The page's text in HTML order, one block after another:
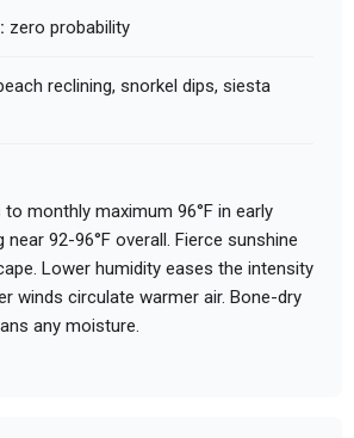
zero probability
reclining, snorkel dips, siesta
monthly maximum 96°F in early
92-96°F overall. Fierce sunshine
Lower humidity eases the intensity
winds circulate warmer air. Bone-dry
any moisture.